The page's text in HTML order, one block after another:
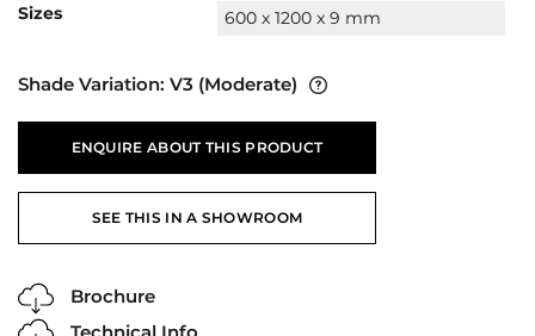
Sizes 600 x 1200 x 9 mm
Shade Variation: V3 (Moderate)
ENQUIRE ABOUT THIS PRODUCT
SEE THIS IN A SHOWROOM
Brochure